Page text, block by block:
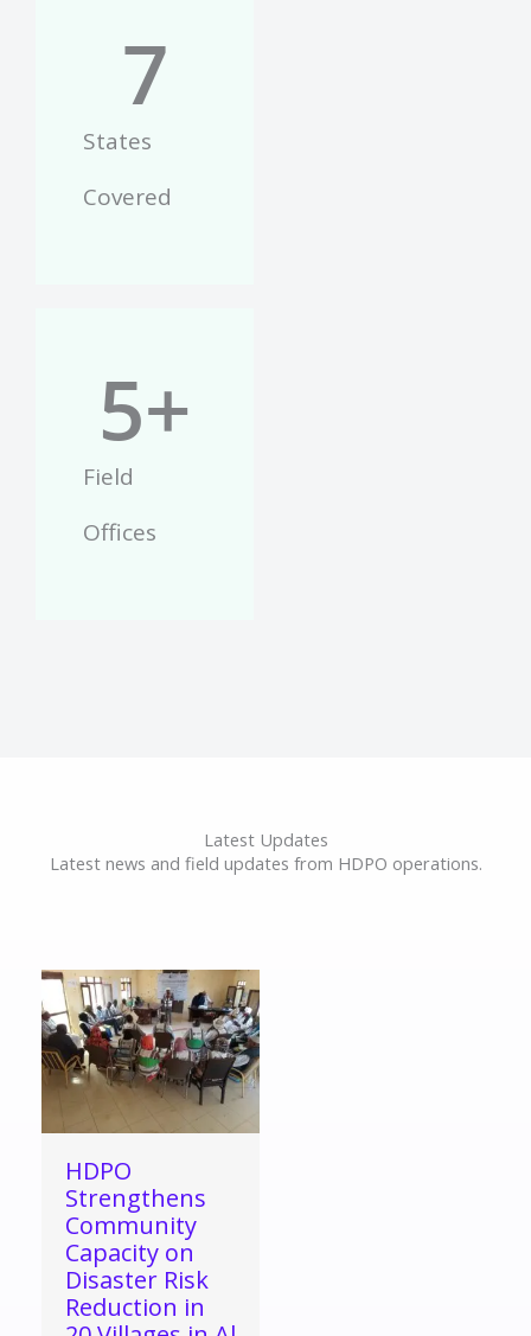
States
Covered
7
Field
Offices
5+
Latest Updates
Latest news and field updates from HDPO operations.
HDPO
Strengthens
Community
Capacity on
Disaster Risk
Reduction in